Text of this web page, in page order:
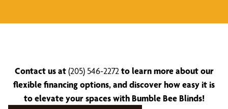
Contact us at(205) 546-2272 to learn more about our
flexible financing options, and discover how easy it is
to elevate your spaces with Bumble Bee Blinds!